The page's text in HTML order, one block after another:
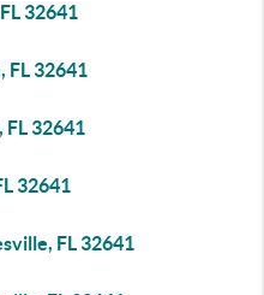
32641
FL 32641
FL 32641
32641
FL 32641